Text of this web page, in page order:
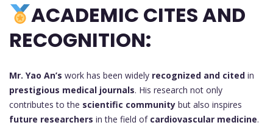
ACADEMIC CITES AND
RECOGNITION:
Mr. Yao An’s work has been widely recognized and cited
prestigious medical journals. His research not only
contributes to the scientific community
future researchers in the field of cardiovascular medicine.